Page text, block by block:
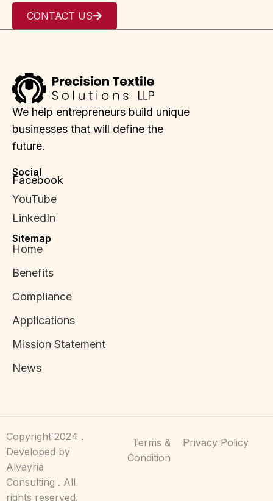
CONTACT US
We help entrepreneurs build unique
businesses that will define the
future.
Social
Facebook
YouTube
LinkedIn
Sitemap
Home
Benefits
Compliance
Applications
Mission Statement
News
Copyright 2024 .
Developed by
Alvayria
Consulting . All
rights reserved.
Terms &
Condition
Privacy Policy